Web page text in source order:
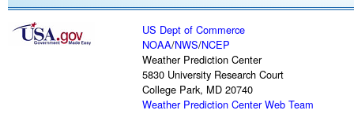
US Dept of Commerce
NOAA/NWS/NCEP
Weather Prediction Center
5830 University Research Court
College Park, MD 20740
Weather Prediction Center Web Team